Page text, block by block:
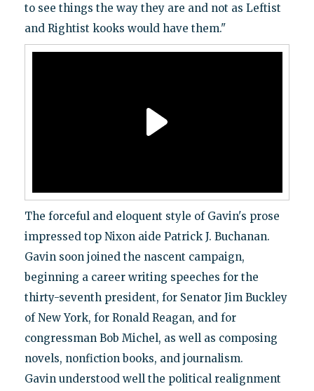
to see things the way they are and not as Leftist
and Rightist kooks would have them."
The forceful and eloquent style of Gavin's prose
impressed top Nixon aide Patrick J. Buchanan.
Gavin soon joined the nascent campaign,
beginning a career writing speeches for the
thirty-seventh president, for Senator Jim Buckley
of New York, for Ronald Reagan, and for
congressman Bob Michel, as well as composing
novels, nonfiction books, and journalism.
Gavin understood well the political realignment